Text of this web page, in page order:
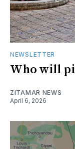
NEWSLETTER
Who will
ZITAMAR NEWS
April 6, 2026